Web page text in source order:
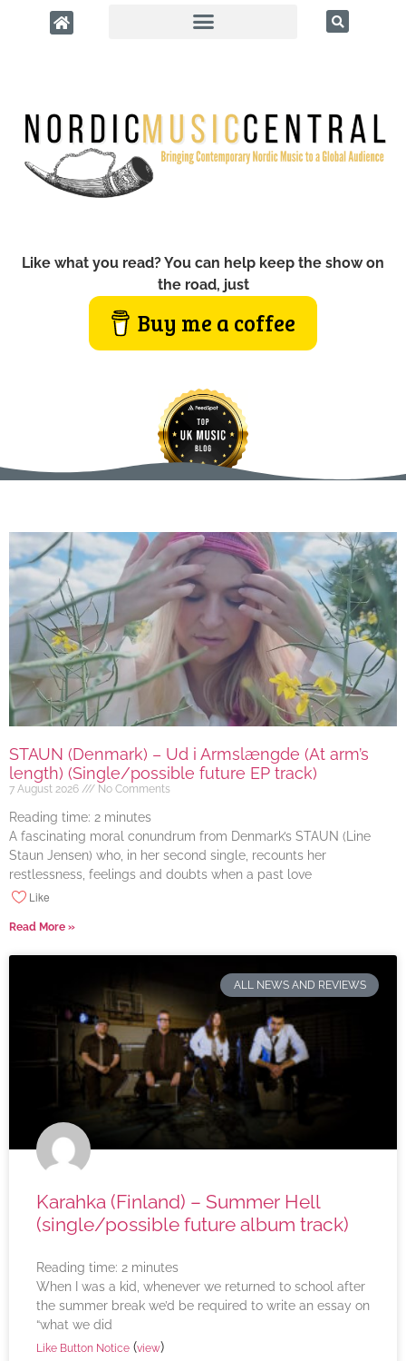
Like what you read? You can help keep the show on
the road, just
Buy me a coffee
STAUN (Denmark) – Ud i Armslængde (At arm’s
length) (Single/possible future EP track)
7 August 2026 No Comments
Reading time: 2 minutes
A fascinating moral conundrum from Denmark’s STAUN (Line
Staun Jensen) who, in her second single, recounts her
restlessness, feelings and doubts when a past love
Like
Read More »
ALL NEWS AND REVIEWS
Karahka (Finland) – Summer Hell
(single/possible future album track)
Reading time: 2 minutes
When I was a kid, whenever we returned to school after
the summer break we’d be required to write an essay on
“what we did
Like Button Notice (view)